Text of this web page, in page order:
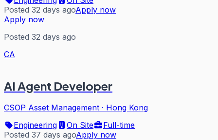
Posted 32 days agoApply now
Apply now
Posted 32 days ago
CA
AI Agent Developer
CSOP Asset Management · Hong Kong
Engineering
On Site
Full-time
Posted 37 days agoApply now